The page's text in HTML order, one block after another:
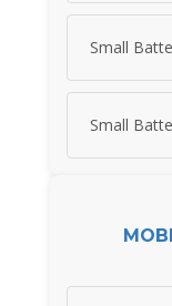
Small
Small